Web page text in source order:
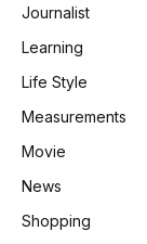
Journalist
Learning
Life Style
Measurements
Movie
News
Shopping